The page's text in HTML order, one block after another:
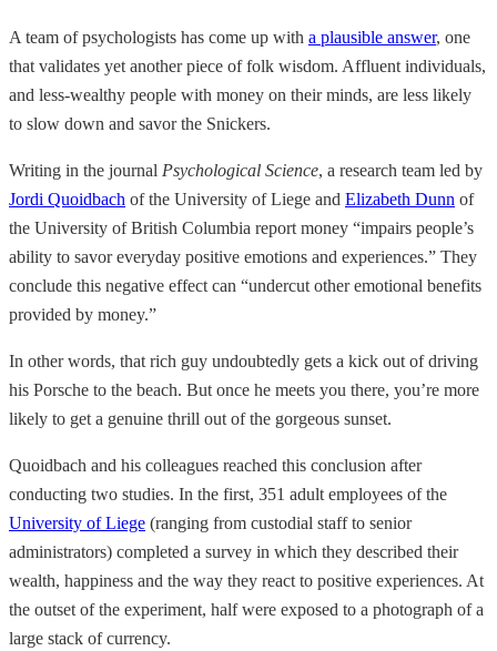
A team of psychologists has come up with a plausible answer, one
that validates yet another piece of folk wisdom. Affluent individuals,
and less-wealthy people with money on their minds, are less likely
to slow down and savor the Snickers.
Writing in the journal Psychological Science, a research team led by
Jordi Quoidbach of the University of Liege and Elizabeth Dunn of
the University of British Columbia report money “impairs people’s
ability to savor everyday positive emotions and experiences.” They
conclude this negative effect can “undercut other emotional benefits
provided by money.”
In other words, that rich guy undoubtedly gets a kick out of driving
his Porsche to the beach. But once he meets you there, you’re more
likely to get a genuine thrill out of the gorgeous sunset.
Quoidbach and his colleagues reached this conclusion after
conducting two studies. In the first, 351 adult employees of the
University of Liege (ranging from custodial staff to senior
administrators) completed a survey in which they described their
wealth, happiness and the way they react to positive experiences. At
the outset of the experiment, half were exposed to a photograph of a
large stack of currency.